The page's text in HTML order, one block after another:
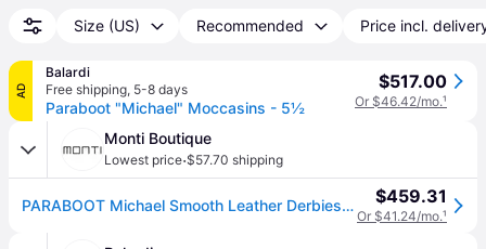
Size (US) Recommended Price incl.
AD
Balardi
Free shipping, 5-8 days
Paraboot "Michael" Moccasins - 5½
$517.00
Or $46.42/mo.¹
Monti Boutique
Lowest price·$57.70 shipping
PARABOOT Michael Smooth Leather Derbies - black (IT 44) $459.31
Or $41.24/mo.¹